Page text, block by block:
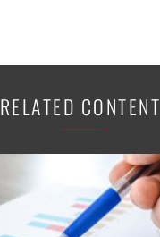
RELATED CONTENT